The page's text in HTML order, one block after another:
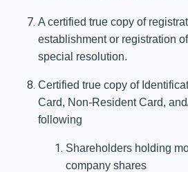
A certified true copy of
establishment or registration
special resolution.
Certified true copy of
Card, Non-Resident Card,
following
Shareholders holding
company shares